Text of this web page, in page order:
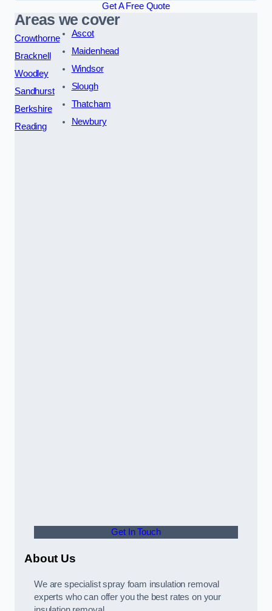
Get A Free Quote
Areas we cover
Crowthorne
Bracknell
Woodley
Sandhurst
Berkshire
Reading
Ascot
Maidenhead
Windsor
Slough
Thatcham
Newbury
Get In Touch
About Us
We are specialist spray foam insulation removal
experts who can offer you the best rates on your